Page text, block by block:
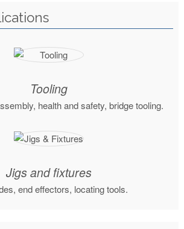
Tooling
health and safety, bridge tooling.
Jigs and fixtures
end effectors, locating tools.